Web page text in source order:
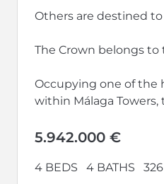
Others are destined
The Crown belongs to
Occupying one of the
within Málaga Towers,
5.942.000 €
4 BEDS 4 BATHS